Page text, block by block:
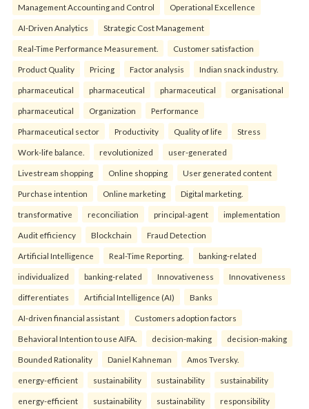
Management Accounting and Control Operational Excellence
AI-Driven Analytics Strategic Cost Management
Real-Time Performance Measurement. Customer satisfaction
Product Quality Pricing Factor analysis Indian snack industry.
pharmaceutical pharmaceutical pharmaceutical organisational
pharmaceutical Organization Performance
Pharmaceutical sector Productivity Quality of life Stress
Work-life balance. revolutionized user-generated
Livestream shopping Online shopping User generated content
Purchase intention Online marketing Digital marketing.
transformative reconciliation principal-agent implementation
Audit efficiency Blockchain Fraud Detection
Artificial Intelligence Real-Time Reporting. banking-related
individualized banking-related Innovativeness Innovativeness
differentiates Artificial Intelligence (AI) Banks
AI-driven financial assistant Customers adoption factors
Behavioral Intention to use AIFA. decision-making decision-making
Bounded Rationality Daniel Kahneman Amos Tversky.
energy-efficient sustainability sustainability sustainability
energy-efficient sustainability sustainability responsibility